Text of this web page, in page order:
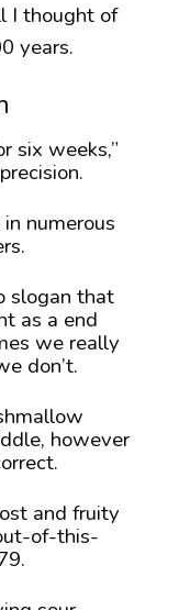
I thought of
years.
six weeks,”
numerous
slogan that
as a end
we really
don’t.
however
and fruity
of-this-